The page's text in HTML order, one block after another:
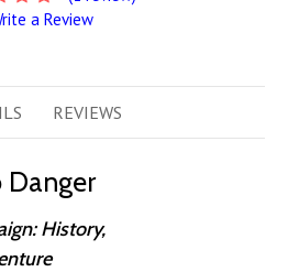
a Review
REVIEWS
Danger
History,